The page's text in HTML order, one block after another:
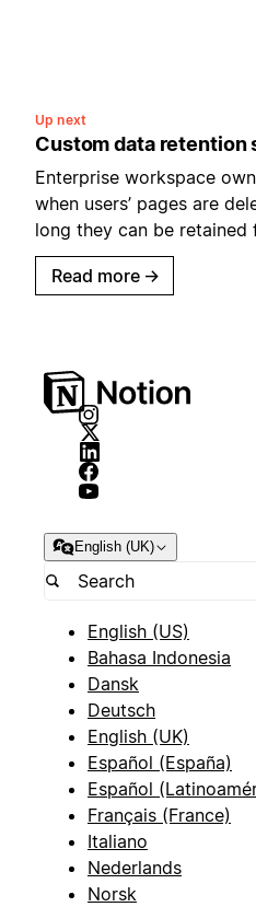
Up next
Custom data retention
Enterprise workspace
when users’ pages are
long they can be
Read more →
English (UK)
English (US)
Bahasa Indonesia
Dansk
Deutsch
English (UK)
Español (España)
Español
Français (France)
Italiano
Nederlands
Norsk